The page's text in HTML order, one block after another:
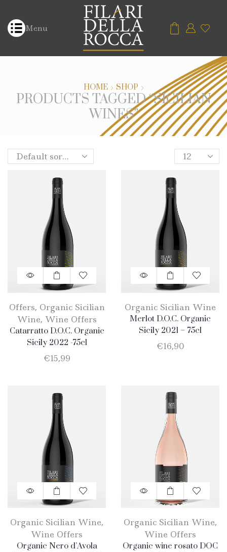
Menu
HOME SHOP
PRODUCTS TAGGED “SICILIAN
WINES”
Offers, Organic Sicilian
Wine, Wine Offers
Catarratto D.O.C. Organic
Sicily 2022 -75cl
€15,99
Organic Sicilian Wine
Merlot D.O.C. Organic
Sicily 2021 – 75cl
€16,90
Organic Sicilian Wine,
Wine Offers
Organic Nero d’Avola
Organic Sicilian Wine,
Wine Offers
Organic wine rosato DOC